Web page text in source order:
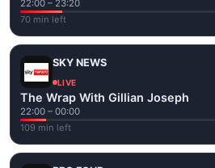
22:00 – 23:20
70 min left
SKY NEWS
LIVE
The Wrap With Gillian Joseph
22:00 – 00:00
109 min left